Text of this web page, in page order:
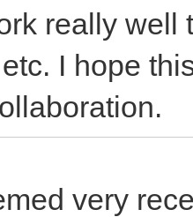
really well
I hope
very